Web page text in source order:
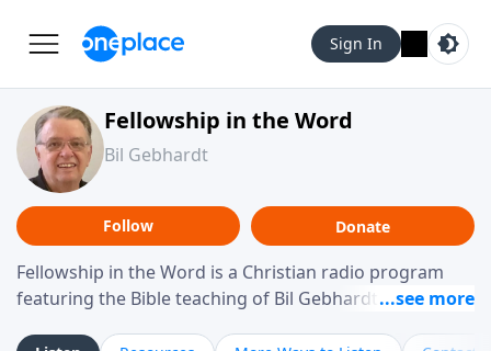
Sign In
Fellowship in the Word
Bil Gebhardt
Follow Donate
Fellowship in the Word is a Christian radio program
featuring the Bible teaching of Bil Gebhardt, pastor of